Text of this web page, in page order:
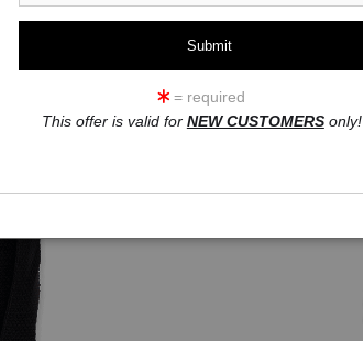
= required
This offer is valid for NEW CUSTOMERSonly!